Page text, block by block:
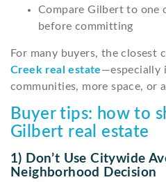
Compare Gilbert to one
before committing
For many buyers, the closest
Creek real estate—especially
communities, more space, or
Buyer tips: how to
Gilbert real estate
1) Don’t Use Citywide
Neighborhood Decision